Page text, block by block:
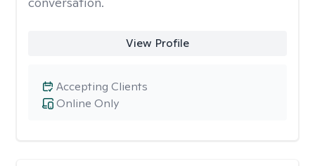
View Profile
Online Only
Accepting Clients